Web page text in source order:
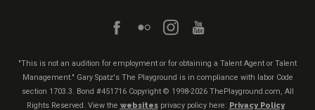
"This is not an audition for employment or for obtaining a Talent Agent or Talent
Management." Gary Spatz's The Playground is in compliance with labor Code
section 1703.3. Bond #451716 Copyright © 1998-2026 ThePlayground.com, All
Rights Reserved. View the websitesprivacy policy here: Privacy Policy